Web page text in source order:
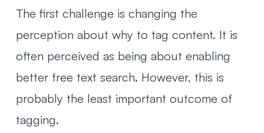
The first challenge is changing the
perception about why to tag content. It is
often perceived as being about enabling
better free text search. However, this is
probably the least important outcome of
tagging.